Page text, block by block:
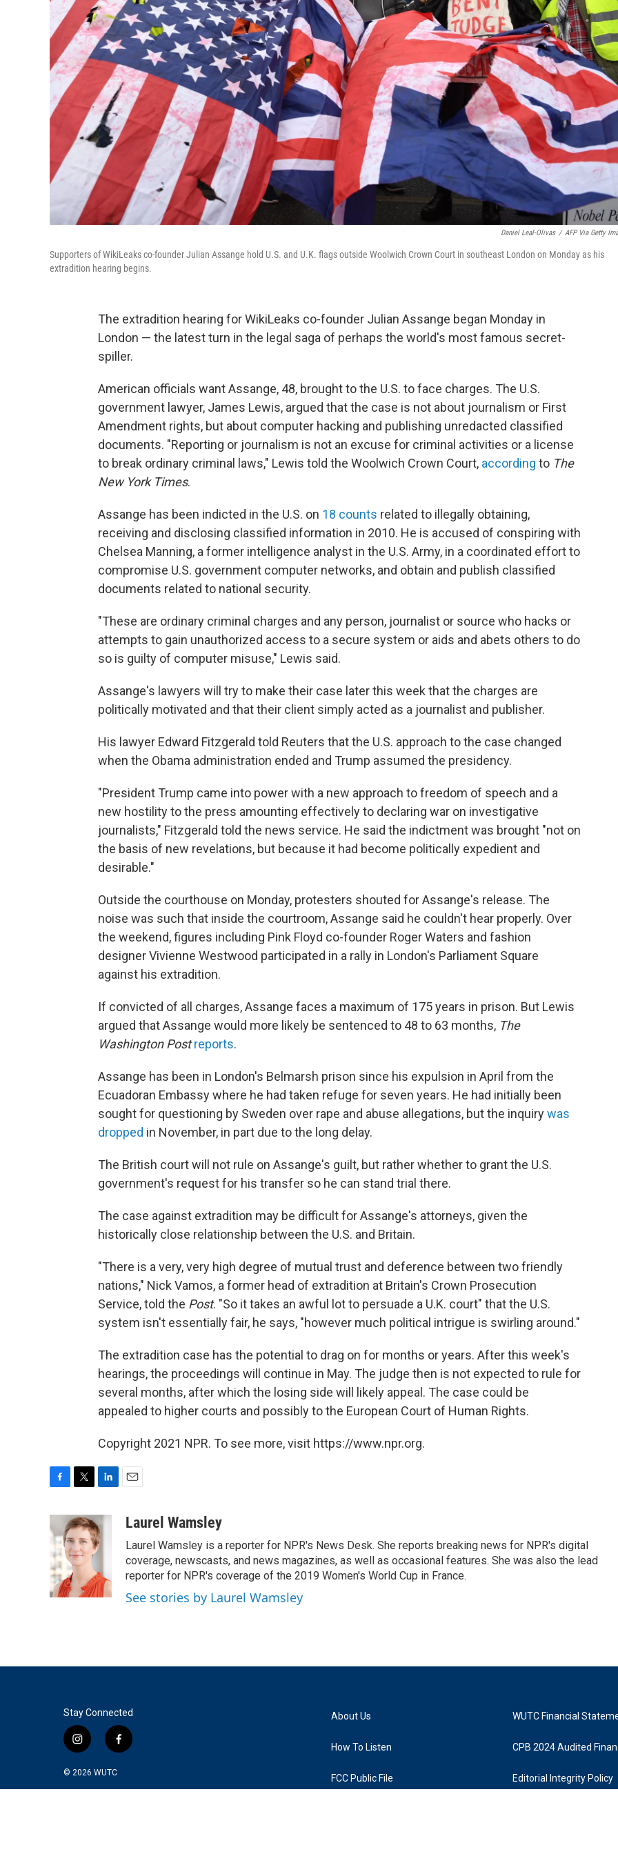
Daniel Leal-Olivas / AFP Via Getty
Supporters of WikiLeaks co-founder Julian Assange hold U.S. and U.K. flags outside Woolwich Crown Court in southeast London on Monday as his
extradition hearing begins.
The extradition hearing for WikiLeaks co-founder Julian Assange began Monday in
London — the latest turn in the legal saga of perhaps the world's most famous secret-
spiller.
American officials want Assange, 48, brought to the U.S. to face charges. The U.S.
government lawyer, James Lewis, argued that the case is not about journalism or First
Amendment rights, but about computer hacking and publishing unredacted classified
documents. "Reporting or journalism is not an excuse for criminal activities or a license
to break ordinary criminal laws," Lewis told the Woolwich Crown Court, according to The
New York Times.
Assange has been indicted in the U.S. on 18 counts related to illegally obtaining,
receiving and disclosing classified information in 2010. He is accused of conspiring with
Chelsea Manning, a former intelligence analyst in the U.S. Army, in a coordinated effort to
compromise U.S. government computer networks, and obtain and publish classified
documents related to national security.
"These are ordinary criminal charges and any person, journalist or source who hacks or
attempts to gain unauthorized access to a secure system or aids and abets others to do
so is guilty of computer misuse," Lewis said.
Assange's lawyers will try to make their case later this week that the charges are
politically motivated and that their client simply acted as a journalist and publisher.
His lawyer Edward Fitzgerald told Reuters that the U.S. approach to the case changed
when the Obama administration ended and Trump assumed the presidency.
"President Trump came into power with a new approach to freedom of speech and a
new hostility to the press amounting effectively to declaring war on investigative
journalists," Fitzgerald told the news service. He said the indictment was brought "not on
the basis of new revelations, but because it had become politically expedient and
desirable."
Outside the courthouse on Monday, protesters shouted for Assange's release. The
noise was such that inside the courtroom, Assange said he couldn't hear properly. Over
the weekend, figures including Pink Floyd co-founder Roger Waters and fashion
designer Vivienne Westwood participated in a rally in London's Parliament Square
against his extradition.
If convicted of all charges, Assange faces a maximum of 175 years in prison. But Lewis
argued that Assange would more likely be sentenced to 48 to 63 months, The
Washington Post reports.
Assange has been in London's Belmarsh prison since his expulsion in April from the
Ecuadoran Embassy where he had taken refuge for seven years. He had initially been
sought for questioning by Sweden over rape and abuse allegations, but the inquirywas
dropped in November, in part due to the long delay.
The British court will not rule on Assange's guilt, but rather whether to grant the U.S.
government's request for his transfer so he can stand trial there.
The case against extradition may be difficult for Assange's attorneys, given the
historically close relationship between the U.S. and Britain.
"There is a very, very high degree of mutual trust and deference between two friendly
nations," Nick Vamos, a former head of extradition at Britain's Crown Prosecution
Service, told the Post. "So it takes an awful lot to persuade a U.K. court" that the U.S.
system isn't essentially fair, he says, "however much political intrigue is swirling around."
The extradition case has the potential to drag on for months or years. After this week's
hearings, the proceedings will continue in May. The judge then is not expected to rule for
several months, after which the losing side will likely appeal. The case could be
appealed to higher courts and possibly to the European Court of Human Rights.
Copyright 2021 NPR. To see more, visit https://www.npr.org.
e
b
o
o
k
i
t
t
e
n
k
e
I
n
aLaurel Wamsley
Laurel Wamsley is a reporter for NPR's News Desk. She reports breaking news for NPR's digital
coverage, newscasts, and news magazines, as well as occasional features. She was also the lead
reporter for NPR's coverage of the 2019 Women's World Cup in France.
See stories by Laurel Wamsley
Stay Connected
i
s
t
f
e
© 2026 WUTC
About Us
How To Listen
FCC Public File
WUTC Financial
CPB 2024 Audited
Editorial Integrity Policy